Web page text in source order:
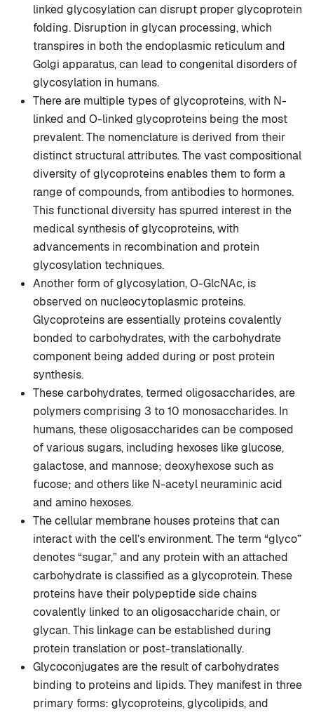
linked glycosylation can disrupt proper glycoprotein
folding. Disruption in glycan processing, which
transpires in both the endoplasmic reticulum and
Golgi apparatus, can lead to congenital disorders of
glycosylation in humans.
There are multiple types of glycoproteins, with N-
linked and O-linked glycoproteins being the most
prevalent. The nomenclature is derived from their
distinct structural attributes. The vast compositional
diversity of glycoproteins enables them to form a
range of compounds, from antibodies to hormones.
This functional diversity has spurred interest in the
medical synthesis of glycoproteins, with
advancements in recombination and protein
glycosylation techniques.
Another form of glycosylation, O-GlcNAc, is
observed on nucleocytoplasmic proteins.
Glycoproteins are essentially proteins covalently
bonded to carbohydrates, with the carbohydrate
component being added during or post protein
synthesis.
These carbohydrates, termed oligosaccharides, are
polymers comprising 3 to 10 monosaccharides. In
humans, these oligosaccharides can be composed
of various sugars, including hexoses like glucose,
galactose, and mannose; deoxyhexose such as
fucose; and others like N-acetyl neuraminic acid
and amino hexoses.
The cellular membrane houses proteins that can
interact with the cell’s environment. The term “glyco”
denotes “sugar,” and any protein with an attached
carbohydrate is classified as a glycoprotein. These
proteins have their polypeptide side chains
covalently linked to an oligosaccharide chain, or
glycan. This linkage can be established during
protein translation or post-translationally.
Glycoconjugates are the result of carbohydrates
binding to proteins and lipids. They manifest in three
primary forms: glycoproteins, glycolipids, and